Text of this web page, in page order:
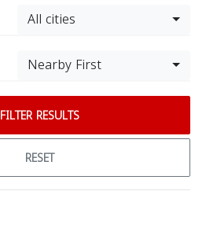
All cities
Nearby First
FILTER RESULTS
RESET